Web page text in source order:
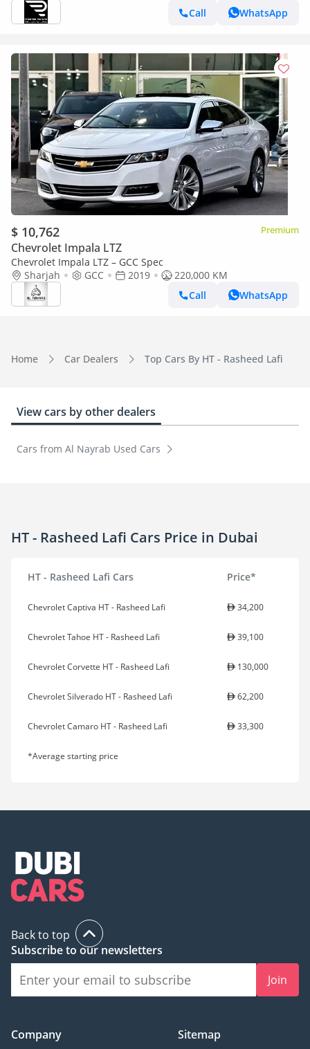
Call
WhatsApp
$ 10,762 Premium
Chevrolet Impala LTZ
Chevrolet Impala LTZ – GCC Spec
Sharjah
GCC 2019
220,000 KM
Call
WhatsApp
Home Car Dealers Top Cars By HT - Rasheed Lafi
View cars by other dealers
Cars from Al Nayrab Used Cars
HT - Rasheed Lafi Cars Price in Dubai
HT - Rasheed Lafi Cars Price*
Chevrolet Captiva HT - Rasheed Lafi 34,200
Chevrolet Tahoe HT - Rasheed Lafi 39,100
Chevrolet Corvette HT - Rasheed Lafi 130,000
Chevrolet Silverado HT - Rasheed Lafi 62,200
Chevrolet Camaro HT - Rasheed Lafi 33,300
*Average starting price
Back to top
Subscribe to our newsletters
Join
Company Sitemap